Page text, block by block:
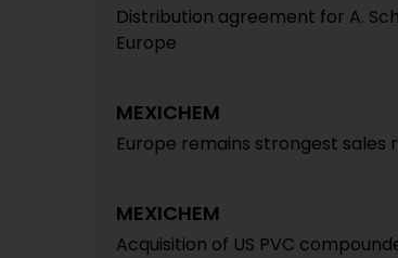
Distribution agreement for A.
Europe
MEXICHEM
Europe remains strongest sales
MEXICHEM
Acquisition of US PVC